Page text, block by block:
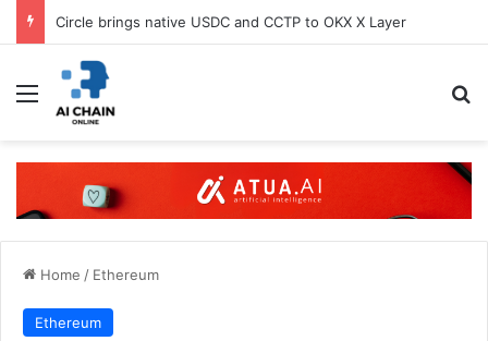
Circle brings native USDC and CCTP to OKX X Layer
Menu
Home / Ethereum
Ethereum